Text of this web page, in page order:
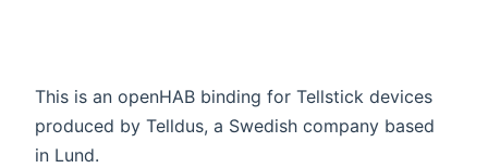
This is an openHAB binding for Tellstick devices
produced by Telldus, a Swedish company based
in Lund.